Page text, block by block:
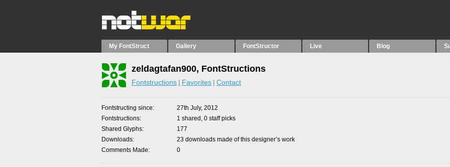
My FontStruct Gallery FontStructor Live Blog
zeldagtafan900, FontStructions
Fontstructions Favorites Contact
Fontstructing since
27th July, 2012
Fontstructions
1 shared, 0 staff picks
Shared Glyphs
177
Downloads
23 downloads made of this designer’s work
Comments Made
0